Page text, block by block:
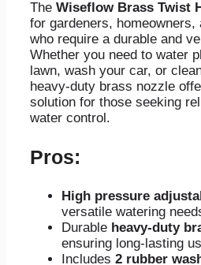
The Wiseflow Brass Twist
for gardeners, homeowners,
who require a durable and
Whether you need to water
lawn, wash your car, or
heavy-duty brass nozzle
solution for those seeking
water control.
Pros:
High pressure
versatile watering
Durable heavy-duty
ensuring long-lasting
Includes 2 rubber